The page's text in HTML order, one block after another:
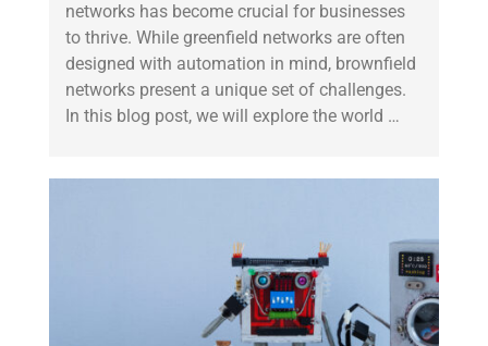
networks has become crucial for businesses
to thrive. While greenfield networks are often
designed with automation in mind, brownfield
networks present a unique set of challenges.
In this blog post, we will explore the world …